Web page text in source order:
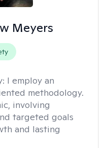
Meyers
I employ an
methodology.
involving
targeted goals
and lasting